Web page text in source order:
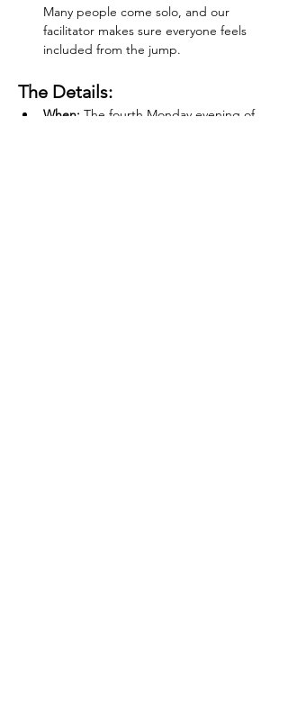
Many people come solo, and our
facilitator makes sure everyone feels
included from the jump.
The Details:
When: The fourth Monday evening of